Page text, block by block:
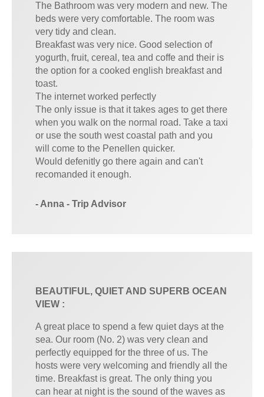
The Bathroom was very modern and new. The
beds were very comfortable. The room was
very tidy and clean.
Breakfast was very nice. Good selection of
yogurth, fruit, cereal, tea and coffe and their is
the option for a cooked english breakfast and
toast.
The internet worked perfectly
The only issue is that it takes ages to get there
when you walk on the normal road. Take a taxi
or use the south west coastal path and you
will come to the Penellen quicker.
Would defenitly go there again and can't
recomanded it enough.
- Anna - Trip Advisor
BEAUTIFUL, QUIET AND SUPERB OCEAN
VIEW :
A great place to spend a few quiet days at the
sea. Our room (No. 2) was very clean and
perfectly equipped for the three of us. The
hosts were very welcoming and friendly all the
time. Breakfast is great. The only thing you
can hear at night is the sound of the waves as